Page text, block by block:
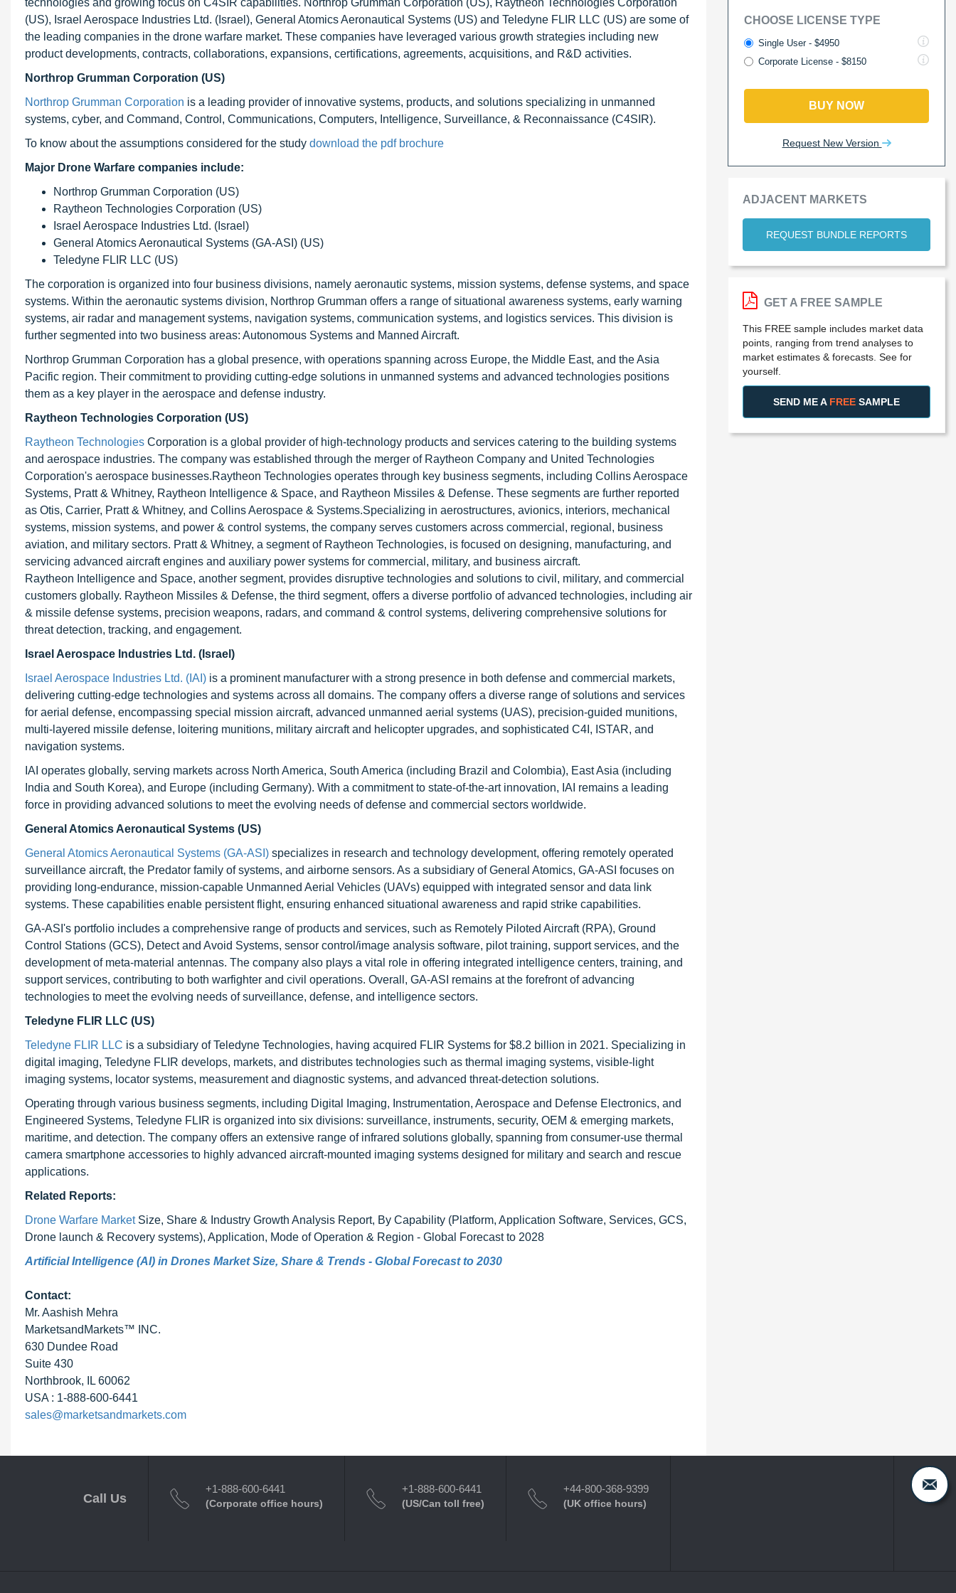
technologies and growing focus on C4SIR capabilities. Northrop Grumman Corporation (US), Raytheon Technologies Corporation
(US), Israel Aerospace Industries Ltd. (Israel), General Atomics Aeronautical Systems (US) and Teledyne FLIR LLC (US) are some of
the leading companies in the drone warfare market. These companies have leveraged various growth strategies including new
product developments, contracts, collaborations, expansions, certifications, agreements, acquisitions, and R&D activities.
Northrop Grumman Corporation (US)
Northrop Grumman Corporation is a leading provider of innovative systems, products, and solutions specializing in unmanned
systems, cyber, and Command, Control, Communications, Computers, Intelligence, Surveillance, & Reconnaissance (C4SIR).
To know about the assumptions considered for the study download the pdf brochure
Major Drone Warfare companies include:
Northrop Grumman Corporation (US)
Raytheon Technologies Corporation (US)
Israel Aerospace Industries Ltd. (Israel)
General Atomics Aeronautical Systems (GA-ASI) (US)
Teledyne FLIR LLC (US)
The corporation is organized into four business divisions, namely aeronautic systems, mission systems, defense systems, and space
systems. Within the aeronautic systems division, Northrop Grumman offers a range of situational awareness systems, early warning
systems, air radar and management systems, navigation systems, communication systems, and logistics services. This division is
further segmented into two business areas: Autonomous Systems and Manned Aircraft.
Northrop Grumman Corporation has a global presence, with operations spanning across Europe, the Middle East, and the Asia
Pacific region. Their commitment to providing cutting-edge solutions in unmanned systems and advanced technologies positions
them as a key player in the aerospace and defense industry.
Raytheon Technologies Corporation (US)
Raytheon Technologies Corporation is a global provider of high-technology products and services catering to the building systems
and aerospace industries. The company was established through the merger of Raytheon Company and United Technologies
Corporation's aerospace businesses.Raytheon Technologies operates through key business segments, including Collins Aerospace
Systems, Pratt & Whitney, Raytheon Intelligence & Space, and Raytheon Missiles & Defense. These segments are further reported
as Otis, Carrier, Pratt & Whitney, and Collins Aerospace & Systems.Specializing in aerostructures, avionics, interiors, mechanical
systems, mission systems, and power & control systems, the company serves customers across commercial, regional, business
aviation, and military sectors. Pratt & Whitney, a segment of Raytheon Technologies, is focused on designing, manufacturing, and
servicing advanced aircraft engines and auxiliary power systems for commercial, military, and business aircraft.
Raytheon Intelligence and Space, another segment, provides disruptive technologies and solutions to civil, military, and commercial
customers globally. Raytheon Missiles & Defense, the third segment, offers a diverse portfolio of advanced technologies, including air
& missile defense systems, precision weapons, radars, and command & control systems, delivering comprehensive solutions for
threat detection, tracking, and engagement.
Israel Aerospace Industries Ltd. (Israel)
Israel Aerospace Industries Ltd. (IAI) is a prominent manufacturer with a strong presence in both defense and commercial markets,
delivering cutting-edge technologies and systems across all domains. The company offers a diverse range of solutions and services
for aerial defense, encompassing special mission aircraft, advanced unmanned aerial systems (UAS), precision-guided munitions,
multi-layered missile defense, loitering munitions, military aircraft and helicopter upgrades, and sophisticated C4I, ISTAR, and
navigation systems.
IAI operates globally, serving markets across North America, South America (including Brazil and Colombia), East Asia (including
India and South Korea), and Europe (including Germany). With a commitment to state-of-the-art innovation, IAI remains a leading
force in providing advanced solutions to meet the evolving needs of defense and commercial sectors worldwide.
General Atomics Aeronautical Systems (US)
General Atomics Aeronautical Systems (GA-ASI) specializes in research and technology development, offering remotely operated
surveillance aircraft, the Predator family of systems, and airborne sensors. As a subsidiary of General Atomics, GA-ASI focuses on
providing long-endurance, mission-capable Unmanned Aerial Vehicles (UAVs) equipped with integrated sensor and data link
systems. These capabilities enable persistent flight, ensuring enhanced situational awareness and rapid strike capabilities.
GA-ASI's portfolio includes a comprehensive range of products and services, such as Remotely Piloted Aircraft (RPA), Ground
Control Stations (GCS), Detect and Avoid Systems, sensor control/image analysis software, pilot training, support services, and the
development of meta-material antennas. The company also plays a vital role in offering integrated intelligence centers, training, and
support services, contributing to both warfighter and civil operations. Overall, GA-ASI remains at the forefront of advancing
technologies to meet the evolving needs of surveillance, defense, and intelligence sectors.
Teledyne FLIR LLC (US)
Teledyne FLIR LLC is a subsidiary of Teledyne Technologies, having acquired FLIR Systems for $8.2 billion in 2021. Specializing in
digital imaging, Teledyne FLIR develops, markets, and distributes technologies such as thermal imaging systems, visible-light
imaging systems, locator systems, measurement and diagnostic systems, and advanced threat-detection solutions.
Operating through various business segments, including Digital Imaging, Instrumentation, Aerospace and Defense Electronics, and
Engineered Systems, Teledyne FLIR is organized into six divisions: surveillance, instruments, security, OEM & emerging markets,
maritime, and detection. The company offers an extensive range of infrared solutions globally, spanning from consumer-use thermal
camera smartphone accessories to highly advanced aircraft-mounted imaging systems designed for military and search and rescue
applications.
Related Reports:
Drone Warfare Market Size, Share & Industry Growth Analysis Report, By Capability (Platform, Application Software, Services, GCS,
Drone launch & Recovery systems), Application, Mode of Operation & Region - Global Forecast to 2028
Artificial Intelligence (AI) in Drones Market Size, Share & Trends - Global Forecast to 2030
Contact:
Mr. Aashish Mehra
MarketsandMarkets™ INC.
630 Dundee Road
Suite 430
Northbrook, IL 60062
USA : 1-888-600-6441
sales@marketsandmarkets.com
CHOOSE LICENSE TYPE
Single User - $4950
Corporate License - $8150
BUY NOW
Request New Version
ADJACENT MARKETS
REQUEST BUNDLE REPORTS
GET A FREE SAMPLE
This FREE sample includes market data
points, ranging from trend analyses to
market estimates & forecasts. See for
yourself.
SEND ME A FREE SAMPLE
Call Us
+1-888-600-6441
(Corporate office hours)
+1-888-600-6441
(US/Can toll free)
+44-800-368-9399
(UK office hours)